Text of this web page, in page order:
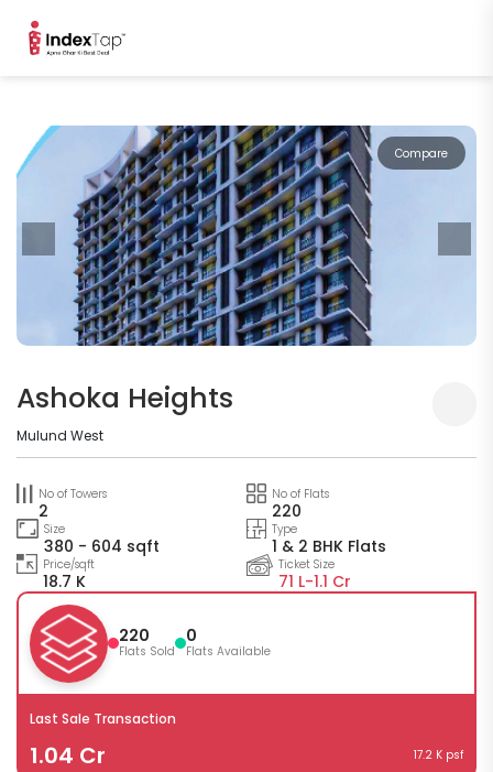
Compare
Ashoka Heights
Mulund West
No of Towers
2
No of Flats
220
Size
380 - 604 sqft
Type
1 & 2 BHK Flats
Price/sqft
18.7 K
Ticket Size
71 L-1.1 Cr
220
Flats Sold
0
Flats Available
Last Sale Transaction
1.04 Cr 17.2 K psf